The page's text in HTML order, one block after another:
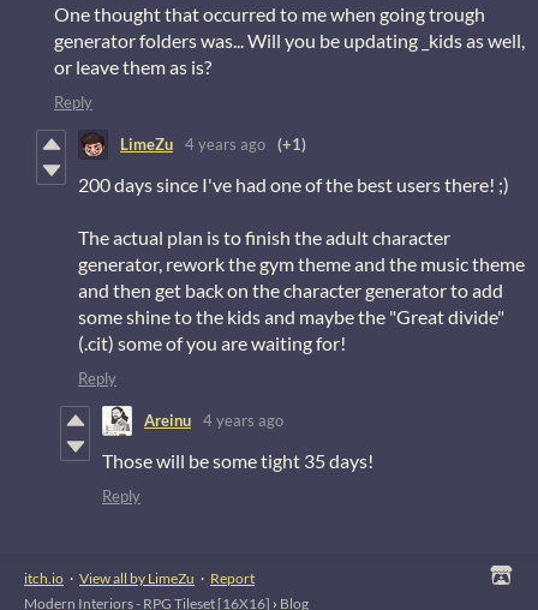
One thought that occurred to me when going trough
generator folders was... Will you be updating _kids as well,
or leave them as is?
Reply
LimeZu 4 years ago (+1)
200 days since I've had one of the best users there! ;)
The actual plan is to finish the adult character
generator, rework the gym theme and the music theme
and then get back on the character generator to add
some shine to the kids and maybe the "Great divide"
(.cit) some of you are waiting for!
Reply
Areinu 4 years ago
Those will be some tight 35 days!
Reply
itch.io · View all by LimeZu · Report
Modern Interiors - RPG Tileset [16X16] › Blog